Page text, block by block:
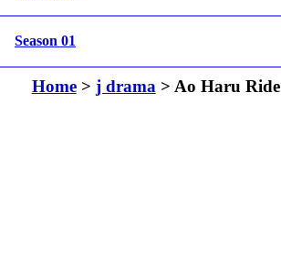
Season 01
Home> j drama > Ao Haru Ride